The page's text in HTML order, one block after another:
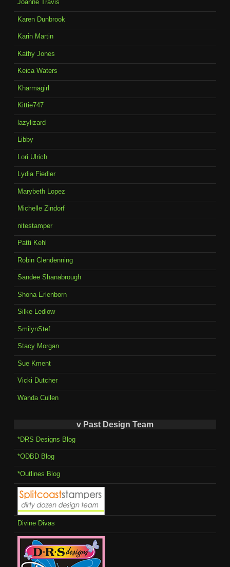
Joanne Travis
Karen Dunbrook
Karin Martin
Kathy Jones
Keica Waters
Kharmagirl
Kittie747
lazylizard
Libby
Lori Ulrich
Lydia Fiedler
Marybeth Lopez
Michelle Zindorf
nitestamper
Patti Kehl
Robin Clendenning
Sandee Shanabrough
Shona Erlenborn
Silke Ledlow
SmilynStef
Stacy Morgan
Sue Kment
Vicki Dutcher
Wanda Cullen
v Past Design Team
*DRS Designs Blog
*ODBD Blog
*Outlines Blog
Divine Divas